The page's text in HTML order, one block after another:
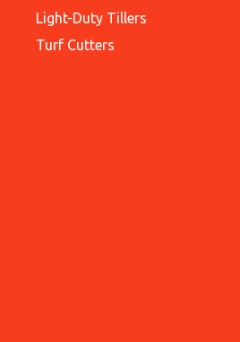
Light-Duty Tillers
Turf Cutters